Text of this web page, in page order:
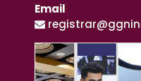
Email